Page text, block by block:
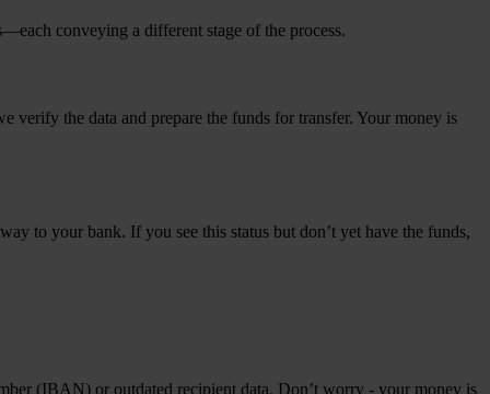
conveying a different stage of the process.
verify the data and prepare the funds for transfer. Your money is
to your bank. If you see this status but don’t yet have the funds,
(IBAN) or outdated recipient data. Don’t worry - your money is